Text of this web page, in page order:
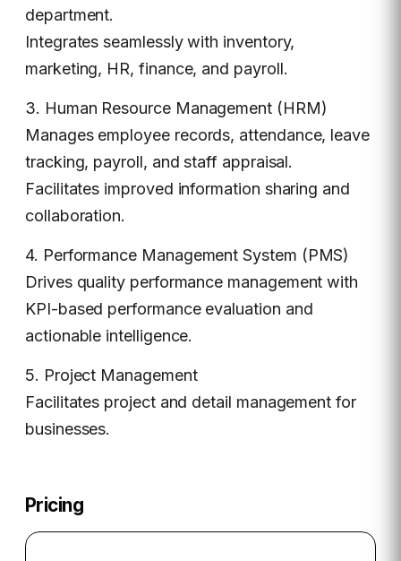
department.
Integrates seamlessly with inventory,
marketing, HR, finance, and payroll.
3. Human Resource Management (HRM)
Manages employee records, attendance, leave
tracking, payroll, and staff appraisal.
Facilitates improved information sharing and
collaboration.
4. Performance Management System (PMS)
Drives quality performance management with
KPI-based performance evaluation and
actionable intelligence.
5. Project Management
Facilitates project and detail management for
businesses.
Pricing